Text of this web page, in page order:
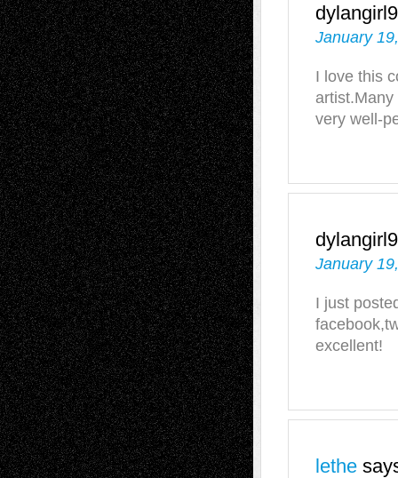
January
I love this
very well-
January
I just
excellent!
lethe